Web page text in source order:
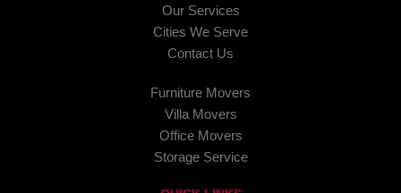
Our Services
Cities We Serve
Contact Us
Furniture Movers
Villa Movers
Office Movers
Storage Service